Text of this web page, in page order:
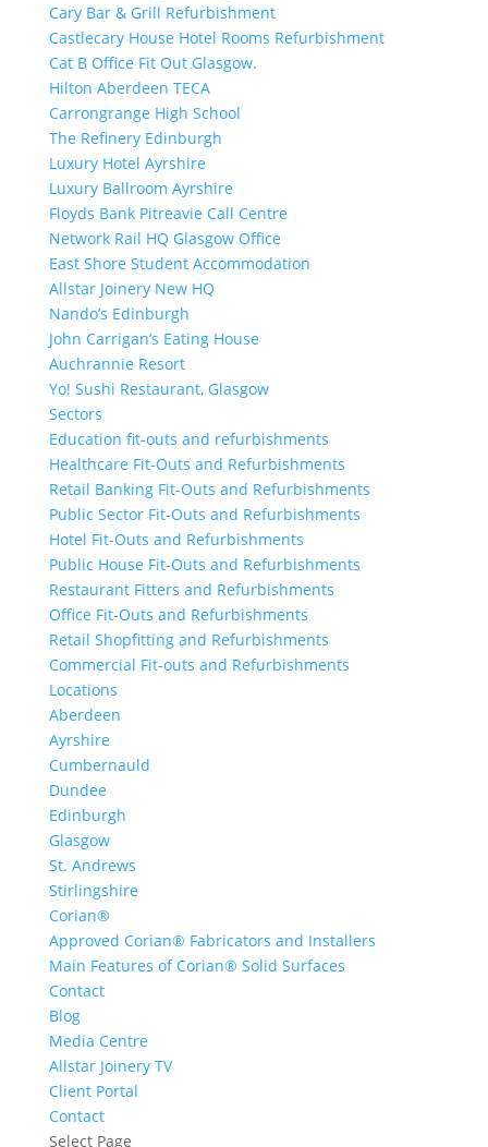
Cary Bar & Grill Refurbishment
Castlecary House Hotel Rooms Refurbishment
Cat B Office Fit Out Glasgow.
Hilton Aberdeen TECA
Carrongrange High School
The Refinery Edinburgh
Luxury Hotel Ayrshire
Luxury Ballroom Ayrshire
Floyds Bank Pitreavie Call Centre
Network Rail HQ Glasgow Office
East Shore Student Accommodation
Allstar Joinery New HQ
Nando’s Edinburgh
John Carrigan’s Eating House
Auchrannie Resort
Yo! Sushi Restaurant, Glasgow
Sectors
Education fit-outs and refurbishments
Healthcare Fit-Outs and Refurbishments
Retail Banking Fit-Outs and Refurbishments
Public Sector Fit-Outs and Refurbishments
Hotel Fit-Outs and Refurbishments
Public House Fit-Outs and Refurbishments
Restaurant Fitters and Refurbishments
Office Fit-Outs and Refurbishments
Retail Shopfitting and Refurbishments
Commercial Fit-outs and Refurbishments
Locations
Aberdeen
Ayrshire
Cumbernauld
Dundee
Edinburgh
Glasgow
St. Andrews
Stirlingshire
Corian®
Approved Corian® Fabricators and Installers
Main Features of Corian® Solid Surfaces
Contact
Blog
Media Centre
Allstar Joinery TV
Client Portal
Contact
Select Page